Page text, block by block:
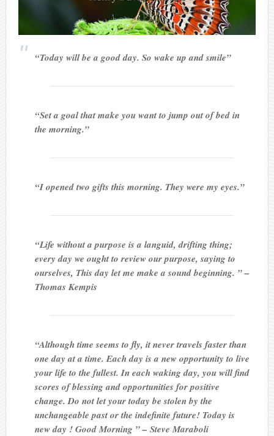
“Today will be a good day. So wake up and smile”
“Set a goal that make you want to jump out of bed in
the morning.”
“I opened two gifts this morning. They were my eyes.”
“Life without a purpose is a languid, drifting thing;
every day we ought to review our purpose, saying to
ourselves, This day let me make a sound beginning. ” –
Thomas Kempis
“Although time seems to fly, it never travels faster than
one day at a time. Each day is a new opportunity to live
your life to the fullest. In each waking day, you will find
scores of blessing and opportunities for positive
change. Do not let your today be stolen by the
unchangeable past or the indefinite future! Today is
new day ! Good Morning ” – Steve Maraboli